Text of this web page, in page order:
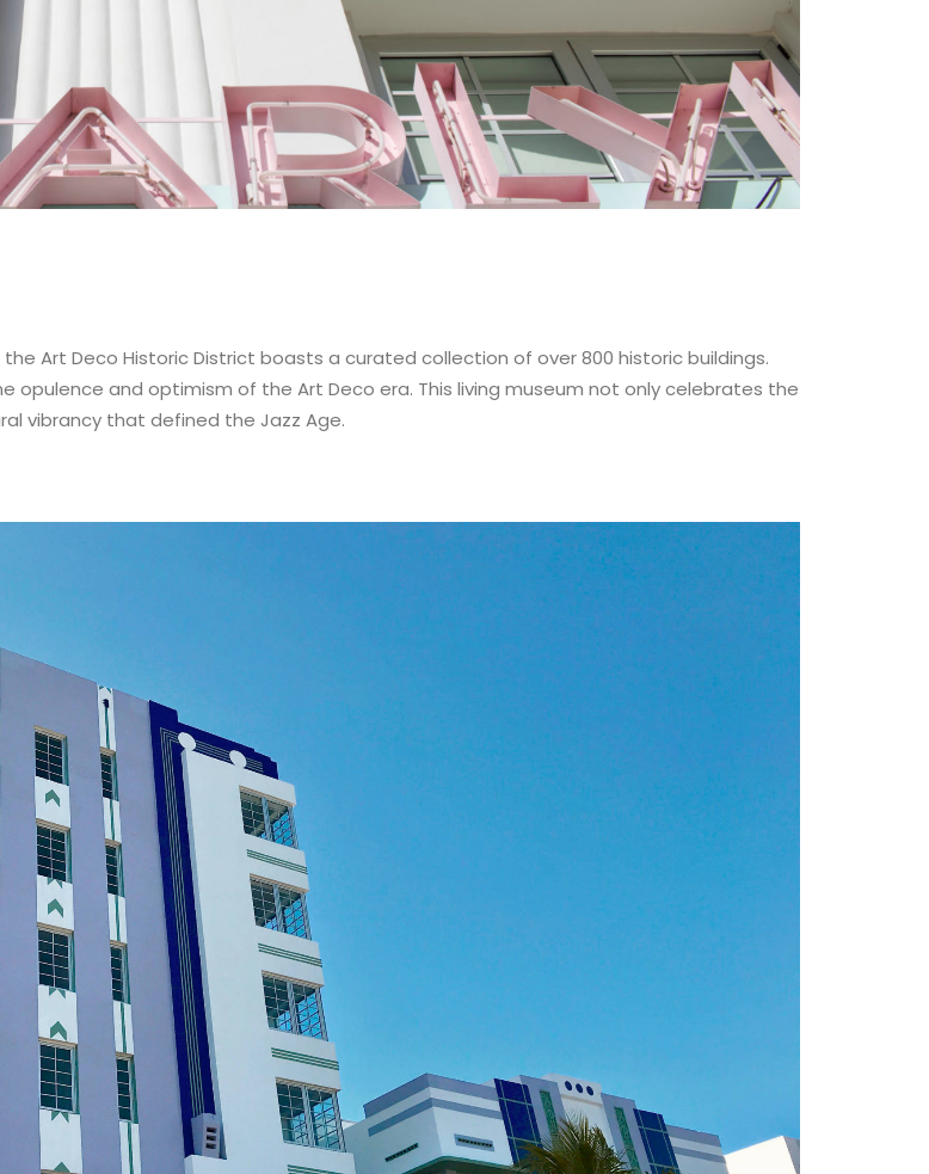
Art Deco Historic District boasts a curated collection of over 800 historic buildings.
opulence and optimism of the Art Deco era. This living museum not only celebrates the
vibrancy that defined the Jazz Age.